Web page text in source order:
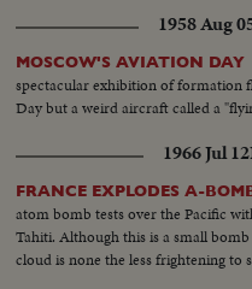
1958 Aug
MOSCOW'S AVIATION DAY
spectacular exhibition of formation
Day but a weird aircraft called a
1966 Jul 12
FRANCE EXPLODES A-
atom bomb tests over the Pacific
Tahiti. Although this is a small
cloud is none the less frightening to